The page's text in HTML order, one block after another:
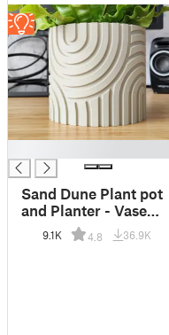
Sand Dune Plant pot
and Planter - Vase
mode design
9.1K 4.8 36.9K